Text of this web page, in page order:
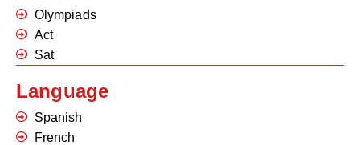
Olympiads
Act
Sat
Language
Spanish
French